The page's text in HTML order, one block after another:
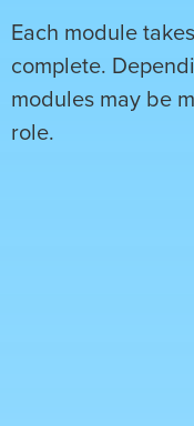
Each module
complete.
modules may be
role.